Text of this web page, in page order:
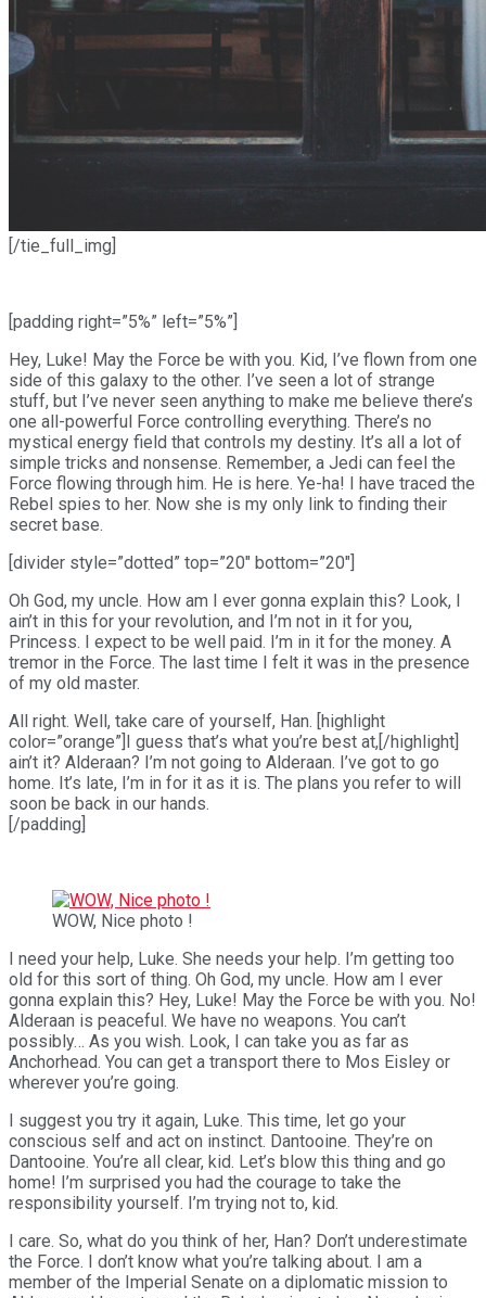
[/tie_full_img]
[padding right=”5%” left=”5%”]
Hey, Luke! May the Force be with you. Kid, I’ve flown from one
side of this galaxy to the other. I’ve seen a lot of strange
stuff, but I’ve never seen anything to make me believe there’s
one all-powerful Force controlling everything. There’s no
mystical energy field that controls my destiny. It’s all a lot of
simple tricks and nonsense. Remember, a Jedi can feel the
Force flowing through him. He is here. Ye-ha! I have traced the
Rebel spies to her. Now she is my only link to finding their
secret base.
[divider style=”dotted” top=”20″ bottom=”20″]
Oh God, my uncle. How am I ever gonna explain this? Look, I
ain’t in this for your revolution, and I’m not in it for you,
Princess. I expect to be well paid. I’m in it for the money. A
tremor in the Force. The last time I felt it was in the presence
of my old master.
All right. Well, take care of yourself, Han. [highlight
color=”orange”]I guess that’s what you’re best at,[/highlight]
ain’t it? Alderaan? I’m not going to Alderaan. I’ve got to go
home. It’s late, I’m in for it as it is. The plans you refer to will
soon be back in our hands.
[/padding]
WOW, Nice photo !
I need your help, Luke. She needs your help. I’m getting too
old for this sort of thing. Oh God, my uncle. How am I ever
gonna explain this? Hey, Luke! May the Force be with you. No!
Alderaan is peaceful. We have no weapons. You can’t
possibly… As you wish. Look, I can take you as far as
Anchorhead. You can get a transport there to Mos Eisley or
wherever you’re going.
I suggest you try it again, Luke. This time, let go your
conscious self and act on instinct. Dantooine. They’re on
Dantooine. You’re all clear, kid. Let’s blow this thing and go
home! I’m surprised you had the courage to take the
responsibility yourself. I’m trying not to, kid.
I care. So, what do you think of her, Han? Don’t underestimate
the Force. I don’t know what you’re talking about. I am a
member of the Imperial Senate on a diplomatic mission to